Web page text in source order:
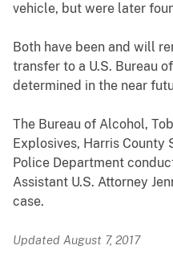
vehicle, but were later
Both have been and will
transfer to a U.S. Bureau
determined in the near
The Bureau of Alcohol,
Explosives, Harris County
Police Department
Assistant U.S. Attorney
case.
Updated August 7, 2017